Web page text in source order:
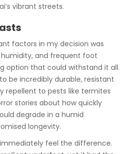
vibrant streets.
factors in my decision was
and frequent foot
option that could withstand it all.
be incredibly durable, resistant
repellent to pests like termites
stories about how quickly
degrade in a humid
longevity.
feel the difference.